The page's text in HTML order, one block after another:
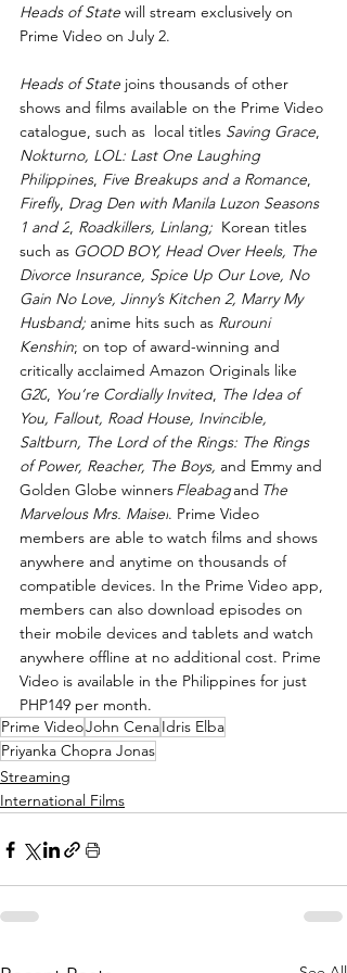
Heads of State will stream exclusively on
Prime Video on July 2.
Heads of State joins thousands of other
shows and films available on the Prime Video
catalogue, such as  local titles Saving Grace,
Nokturno, LOL: Last One Laughing
Philippines, Five Breakups and a Romance,
Firefly, Drag Den with Manila Luzon Seasons
1 and 2, Roadkillers, Linlang; Korean titles
such as GOOD BOY, Head Over Heels, The
Divorce Insurance, Spice Up Our Love, No
Gain No Love, Jinny’s Kitchen 2, Marry My
Husband; anime hits such as Rurouni
Kenshin; on top of award-winning and
critically acclaimed Amazon Originals like
G20, You’re Cordially Invited, The Idea of
You, Fallout, Road House, Invincible,
Saltburn, The Lord of the Rings: The Rings
of Power, Reacher, The Boys, and Emmy and
Golden Globe winners Fleabag and The
Marvelous Mrs. Maisel. Prime Video
members are able to watch films and shows
anywhere and anytime on thousands of
compatible devices. In the Prime Video app,
members can also download episodes on
their mobile devices and tablets and watch
anywhere offline at no additional cost. Prime
Video is available in the Philippines for just
PHP149 per month.
Prime VideoJohn CenaIdris Elba
Priyanka Chopra Jonas
Streaming
International Films